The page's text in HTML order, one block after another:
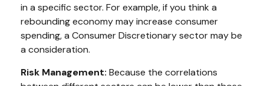
in a specific sector. For example, if you think a
rebounding economy may increase consumer
spending, a Consumer Discretionary sector may be
a consideration.
Risk Management: Because the correlations